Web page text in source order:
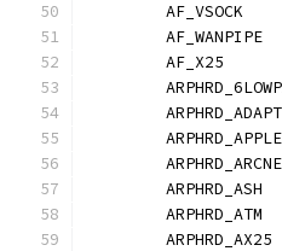
AF_VSOCK
AF_WANPIPE
AF_X25
ARPHRD_ASH
ARPHRD_ATM